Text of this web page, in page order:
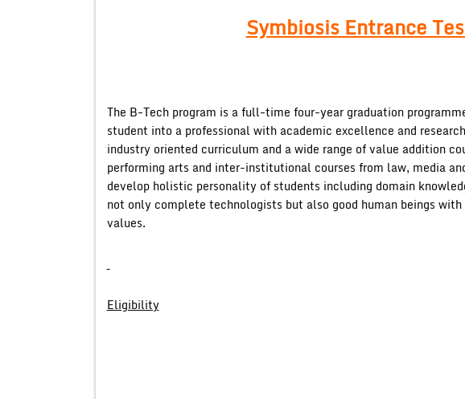
Symbiosis Entrance
The B-Tech program is a full-time four-year graduation
student into a professional with academic excellence and
industry oriented curriculum and a wide range of value addition
performing arts and inter-institutional courses from law, media
develop holistic personality of students including domain
not only complete technologists but also good human beings
values.
Eligibility